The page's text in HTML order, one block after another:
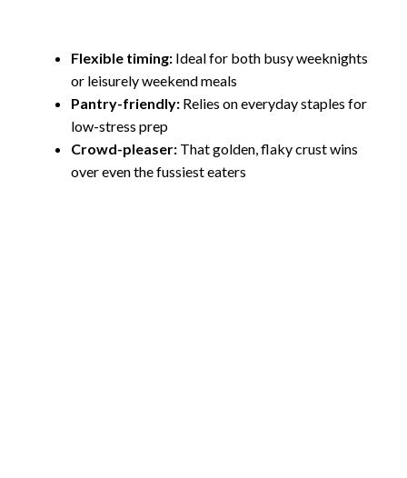
Flexible timing: Ideal for both busy weeknights
or leisurely weekend meals
Pantry-friendly: Relies on everyday staples for
low-stress prep
Crowd-pleaser: That golden, flaky crust wins
over even the fussiest eaters